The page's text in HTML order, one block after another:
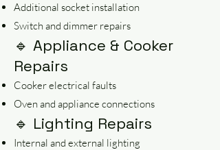
Additional socket installation
Switch and dimmer repairs
🔹 Appliance & Cooker
Repairs
Cooker electrical faults
Oven and appliance connections
🔹 Lighting Repairs
Internal and external lighting